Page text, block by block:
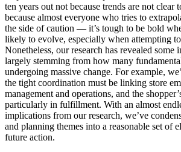
ten years out not because trends are not clear
because almost everyone who tries to
the side of caution — it’s tough to be bold
likely to evolve, especially when attempting
Nonetheless, our research has revealed some
largely stemming from how many
undergoing massive change. For example,
the tight coordination must be linking store
management and operations, and the
particularly in fulfillment. With an almost
implications from our research, we’ve
and planning themes into a reasonable set of
future action.